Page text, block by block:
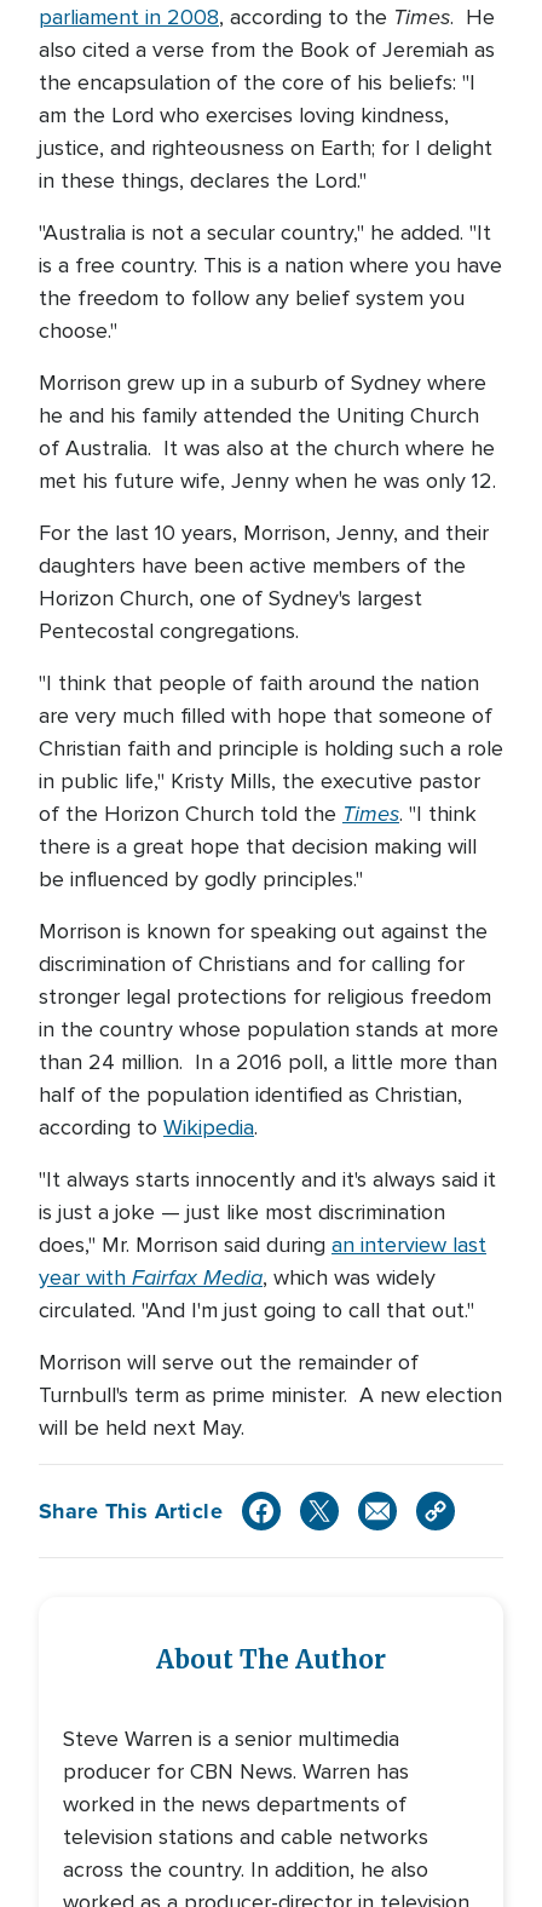
parliament in 2008, according to the Times. He
also cited a verse from the Book of Jeremiah as
the encapsulation of the core of his beliefs: "I
am the Lord who exercises loving kindness,
justice, and righteousness on Earth; for I delight
in these things, declares the Lord."
"Australia is not a secular country," he added. "It
is a free country. This is a nation where you have
the freedom to follow any belief system you
choose."
Morrison grew up in a suburb of Sydney where
he and his family attended the Uniting Church
of Australia. It was also at the church where he
met his future wife, Jenny when he was only 12.
For the last 10 years, Morrison, Jenny, and their
daughters have been active members of the
Horizon Church, one of Sydney's largest
Pentecostal congregations.
"I think that people of faith around the nation
are very much filled with hope that someone of
Christian faith and principle is holding such a role
in public life," Kristy Mills, the executive pastor
of the Horizon Church told the Times. "I think
there is a great hope that decision making will
be influenced by godly principles."
Morrison is known for speaking out against the
discrimination of Christians and for calling for
stronger legal protections for religious freedom
in the country whose population stands at more
than 24 million. In a 2016 poll, a little more than
half of the population identified as Christian,
according to Wikipedia.
"It always starts innocently and it's always said it
is just a joke — just like most discrimination
does," Mr. Morrison said during an interview last
year with Fairfax Media, which was widely
circulated. "And I'm just going to call that out."
Morrison will serve out the remainder of
Turnbull's term as prime minister. A new election
will be held next May.
Share This Article
About The Author
Steve Warren is a senior multimedia
producer for CBN News. Warren has
worked in the news departments of
television stations and cable networks
across the country. In addition, he also